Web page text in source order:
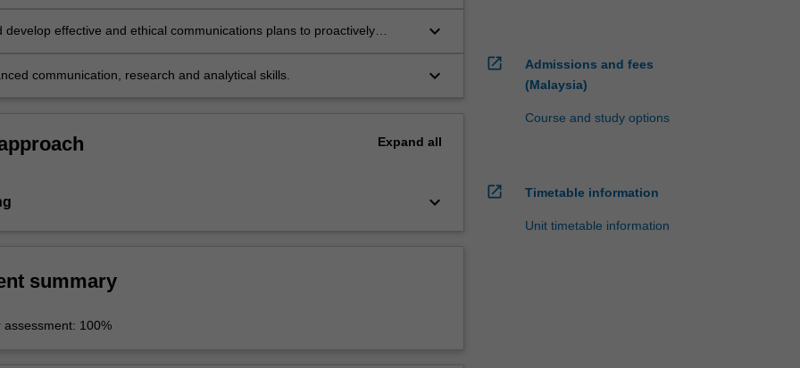
develop effective and ethical communications plans to proactively
keyboard_arrow_down
communication, research and analytical skills. keyboard_arrow_down
Expand all
keyboard_arrow_down
summary
100%
open_in_new
Admissions and fees
(Malaysia)
Course and study options
open_in_new Timetable information
Unit timetable information